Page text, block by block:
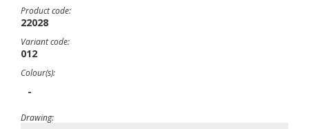
Product code:
22028
Variant code:
012
Colour(s):
-
Drawing: